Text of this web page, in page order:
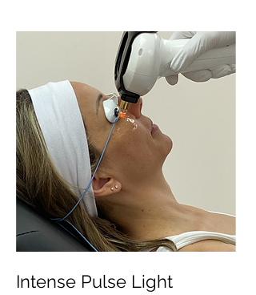
Intense Pulse Light